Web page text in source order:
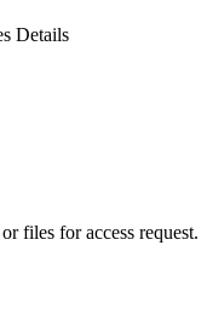
Details
files for access request.